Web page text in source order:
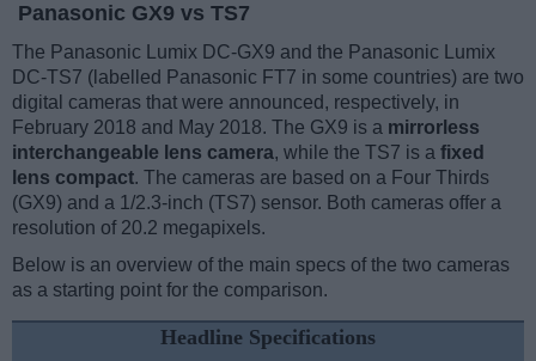
Panasonic GX9 vs TS7
The Panasonic Lumix DC-GX9 and the Panasonic Lumix
DC-TS7 (labelled Panasonic FT7 in some countries) are two
digital cameras that were announced, respectively, in
February 2018 and May 2018. The GX9 is a mirrorless
interchangeable lens camera, while the TS7 is a fixed
lens compact. The cameras are based on a Four Thirds
(GX9) and a 1/2.3-inch (TS7) sensor. Both cameras offer a
resolution of 20.2 megapixels.
Below is an overview of the main specs of the two cameras
as a starting point for the comparison.
Headline Specifications